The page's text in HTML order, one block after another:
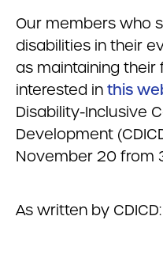
Our members who
disabilities in their
as maintaining their
interested in this
Disability-Inclusive
Development
November 20 from
As written by CDICD: